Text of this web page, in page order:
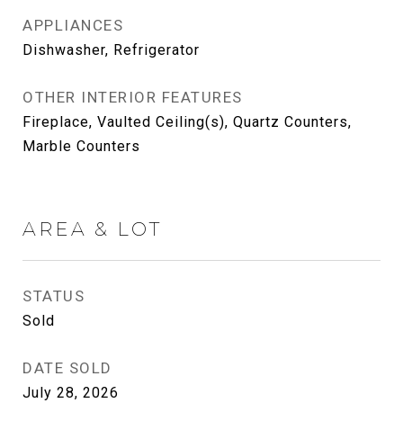
APPLIANCES
Dishwasher, Refrigerator
OTHER INTERIOR FEATURES
Fireplace, Vaulted Ceiling(s), Quartz Counters,
Marble Counters
AREA & LOT
STATUS
Sold
DATE SOLD
July 28, 2026